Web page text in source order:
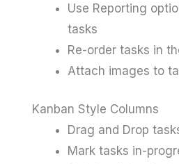
Use Reporting
tasks
Re-order tasks in
Attach images to
Kanban Style Columns
Drag and Drop
Mark tasks in-